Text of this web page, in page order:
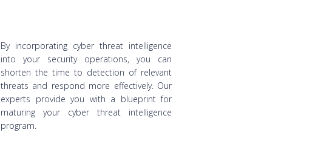
By incorporating cyber threat intelligence
into your security operations, you can
shorten the time to detection of relevant
threats and respond more effectively. Our
experts provide you with a blueprint for
maturing your cyber threat intelligence
program.